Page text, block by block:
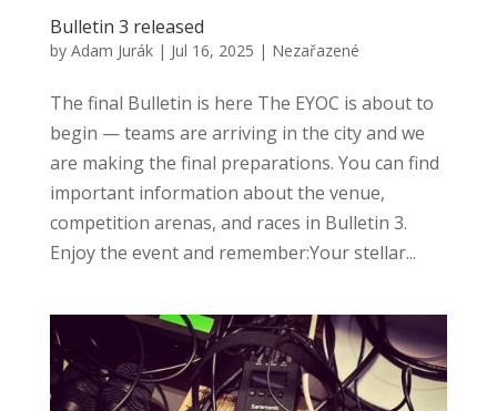
Bulletin 3 released
by Adam Jurák| Jul 16, 2025 | Nezařazené
The final Bulletin is here The EYOC is about to
begin — teams are arriving in the city and we
are making the final preparations. You can find
important information about the venue,
competition arenas, and races in Bulletin 3.
Enjoy the event and remember:Your stellar...